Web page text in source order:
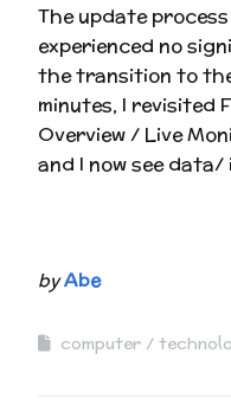
The update
experienced no
the transition to
minutes, I revisited
Overview / Live
and I now see
byAbe
computer